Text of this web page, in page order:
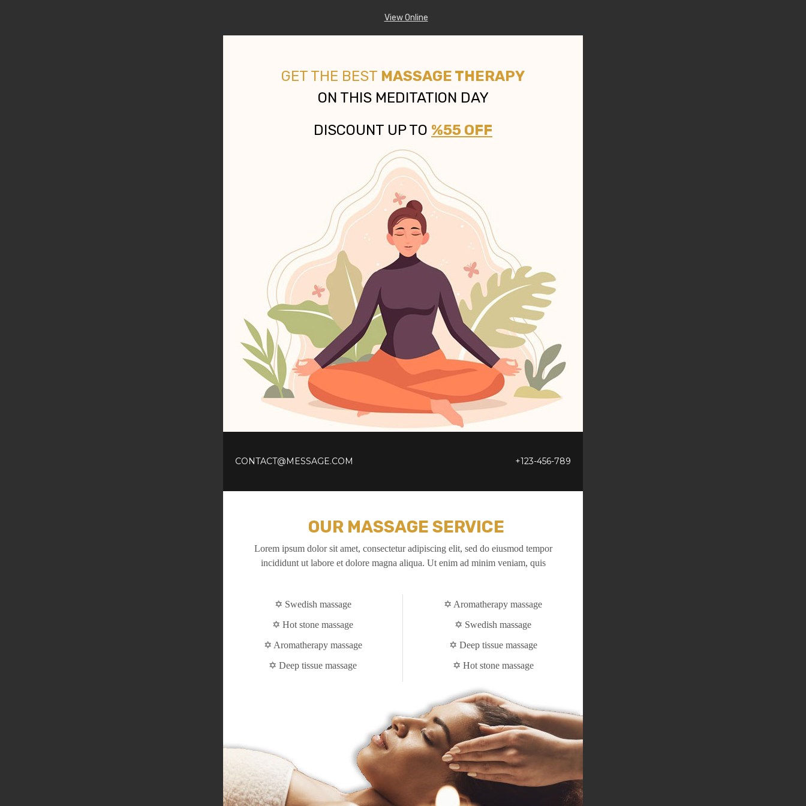
View Online
GET THE BEST MASSAGE THERAPY
ON THIS MEDITATION DAY
DISCOUNT UP TO %55 OFF
CONTACT@MESSAGE.COM +123-456-789
OUR MASSAGE SERVICE
Lorem ipsum dolor sit amet, consectetur adipiscing elit, sed do eiusmod tempor
incididunt ut labore et dolore magna aliqua. Ut enim ad minim veniam, quis
✡ Swedish massage
✡ Hot stone massage
✡ Aromatherapy massage
✡ Deep tissue massage
✡ Aromatherapy massage
✡ Swedish massage
✡ Deep tissue massage
✡ Hot stone massage